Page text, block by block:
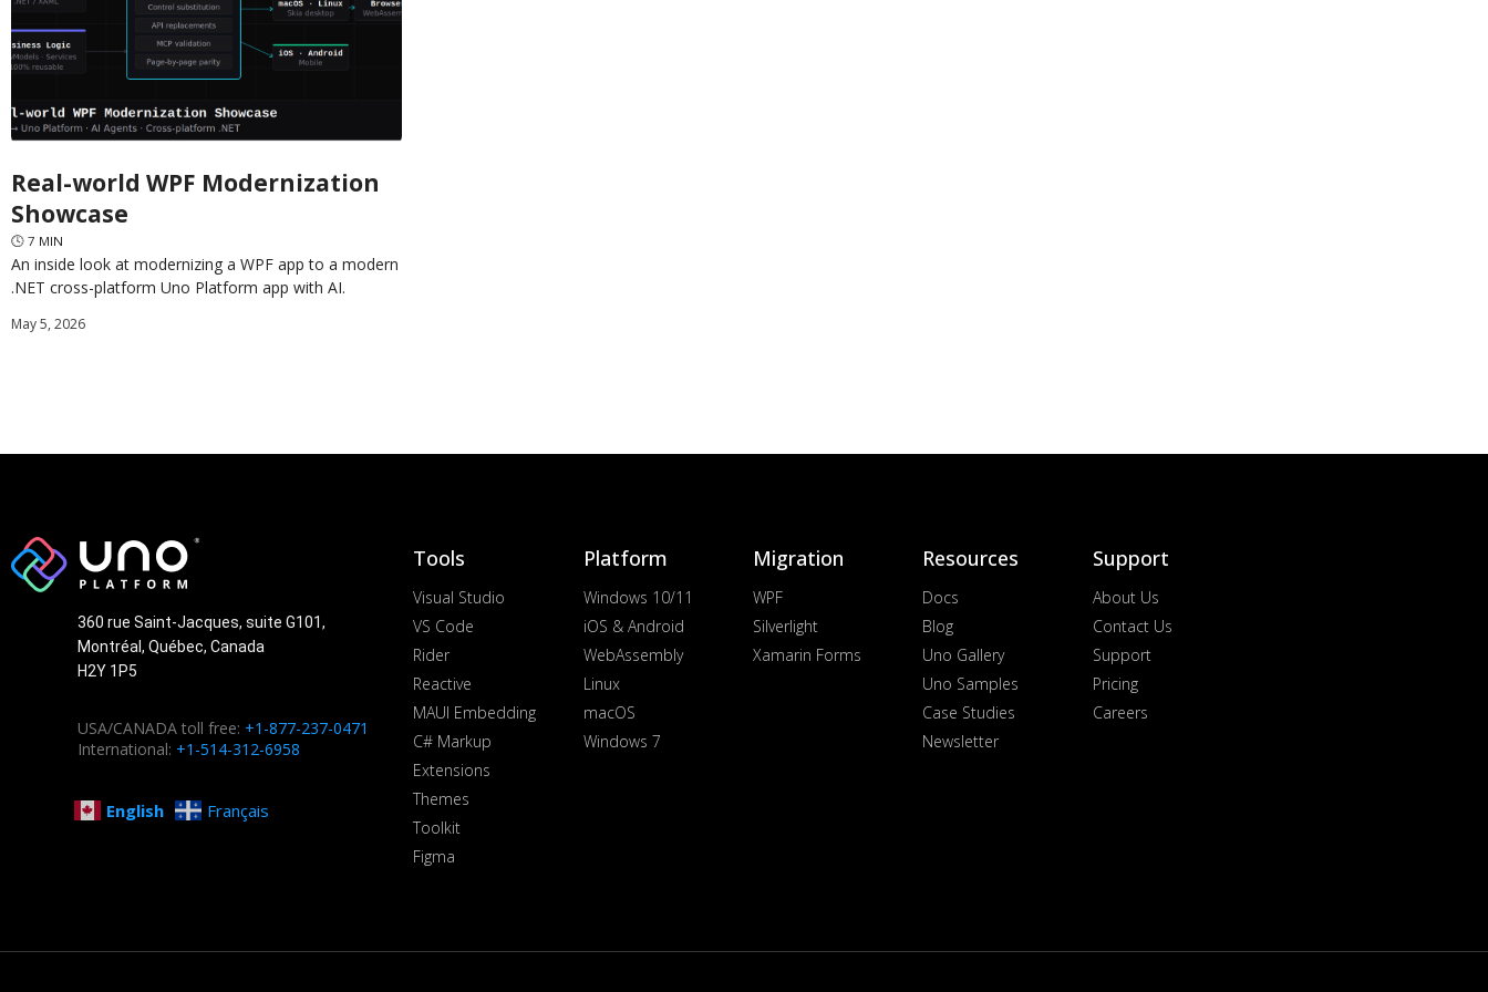
Real-world WPF Modernization
Showcase
🕓 7 MIN
An inside look at modernizing a WPF app to a modern
.NET cross-platform Uno Platform app with AI.
May 5, 2026
360 rue Saint-Jacques, suite G101,
Montréal, Québec, Canada
H2Y 1P5
USA/CANADA toll free: +1-877-237-0471
International: +1-514-312-6958
English Français
Tools
Visual Studio
VS Code
Rider
Reactive
MAUI Embedding
C# Markup
Extensions
Themes
Toolkit
Figma
Platform
Windows 10/11
iOS & Android
WebAssembly
Linux
macOS
Windows 7
Migration
WPF
Silverlight
Xamarin Forms
Resources
Docs
Blog
Uno Gallery
Uno Samples
Case Studies
Newsletter
Support
About Us
Contact Us
Support
Pricing
Careers